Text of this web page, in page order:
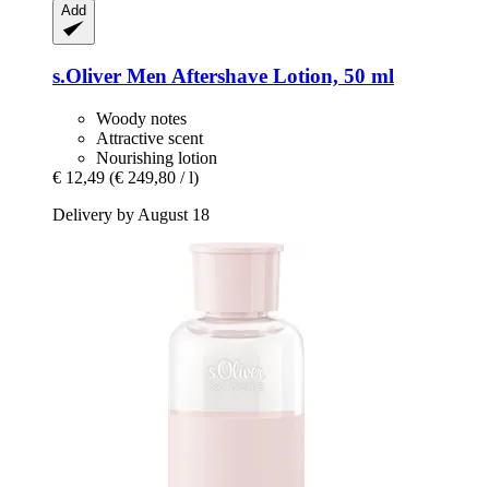
Add
s.Oliver Men Aftershave Lotion, 50 ml
Woody notes
Attractive scent
Nourishing lotion
€ 12,49 (€ 249,80 / l)
Delivery by August 18